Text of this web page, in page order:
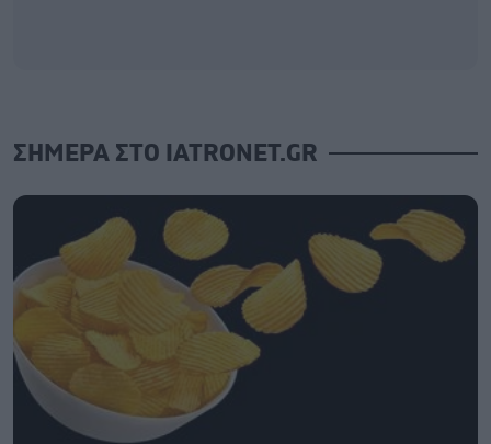
ΣΗΜΕΡΑ ΣΤΟ IATRONET.GR